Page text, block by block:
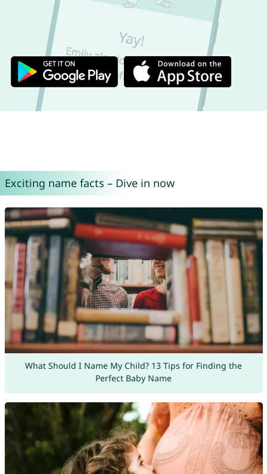
Exciting name facts – Dive in now
What Should I Name My Child? 13 Tips for Finding the
Perfect Baby Name